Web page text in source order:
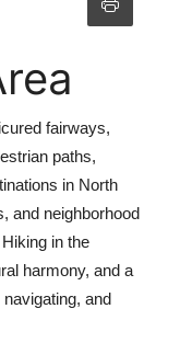
fairways,
paths,
in North
and neighborhood
in the
harmony, and a
and